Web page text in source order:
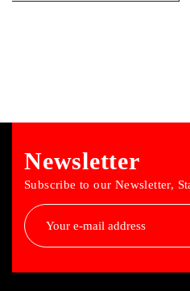
Newsletter
Subscribe to our Newsletter,